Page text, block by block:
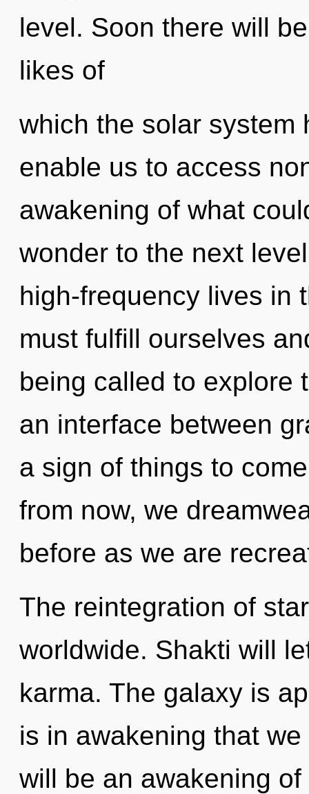
level. Soon there will
likes of
which the solar system
enable us to access
awakening of what
wonder to the next
high-frequency lives in
must fulfill ourselves
being called to explore
an interface between
a sign of things to
from now, we
before as we are
The reintegration of
worldwide. Shakti will
karma. The galaxy is
is in awakening that
will be an awakening